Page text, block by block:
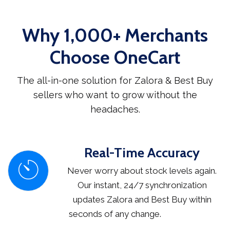
Why 1,000+ Merchants
Choose OneCart
The all-in-one solution for Zalora & Best Buy
sellers who want to grow without the
headaches.
Real-Time Accuracy
Never worry about stock levels again.
Our instant, 24/7 synchronization
updates Zalora and Best Buy within
seconds of any change.